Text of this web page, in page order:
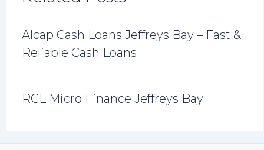
Alcap Cash Loans Jeffreys Bay – Fast &
Reliable Cash Loans
RCL Micro Finance Jeffreys Bay